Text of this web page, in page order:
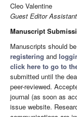
Cleo Valentine
Guest Editor Assistant
Manuscript
Manuscripts should
registering and
click here to go to
submitted until the
peer-reviewed.
journal (as soon as
issue website.